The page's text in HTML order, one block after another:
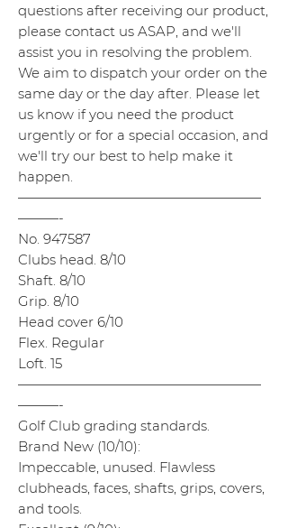
questions after receiving our product,
please contact us ASAP, and we'll
assist you in resolving the problem.
We aim to dispatch your order on the
same day or the day after. Please let
us know if you need the product
urgently or for a special occasion, and
we'll try our best to help make it
happen.
——————————————————
———-
No. 947587
Clubs head. 8/10
Shaft. 8/10
Grip. 8/10
Head cover 6/10
Flex. Regular
Loft. 15
——————————————————
———-
Golf Club grading standards.
Brand New (10/10):
Impeccable, unused. Flawless
clubheads, faces, shafts, grips, covers,
and tools.